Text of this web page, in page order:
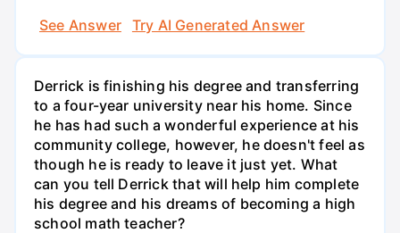
See Answer
Try AI Generated Answer
Derrick is finishing his degree and transferring
to a four-year university near his home. Since
he has had such a wonderful experience at his
community college, however, he doesn't feel as
though he is ready to leave it just yet. What
can you tell Derrick that will help him complete
his degree and his dreams of becoming a high
school math teacher?